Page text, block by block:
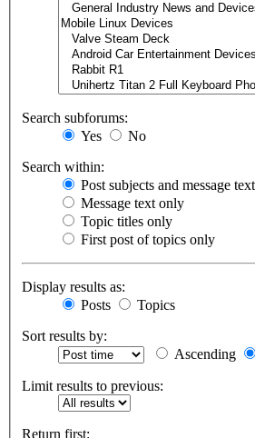
Search subforums:
Yes
No
Search within:
Post subjects and message text
Message text only
Topic titles only
First post of topics only
Display results as:
Posts
Topics
Sort results by:
Ascending
Limit results to previous:
Return first: